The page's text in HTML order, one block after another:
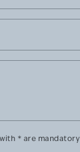
* are mandatory